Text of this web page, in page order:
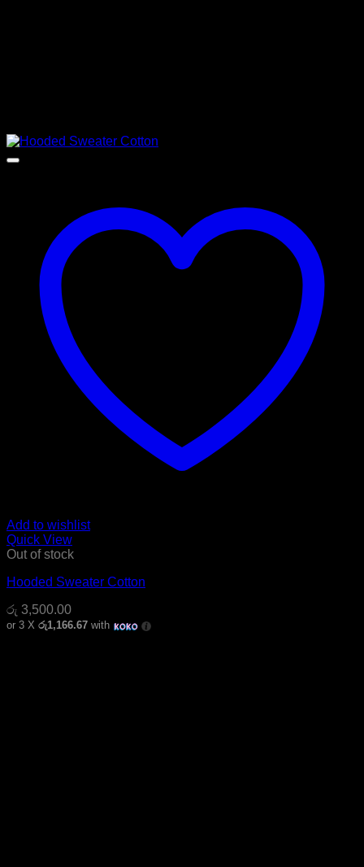
Add to wishlist
Quick View
Out of stock
Hooded Sweater Cotton
රු 3,500.00
or 3 X රු1,166.67 with